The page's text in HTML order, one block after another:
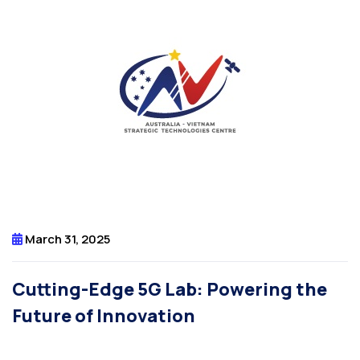
March 31, 2025
Cutting-Edge 5G Lab: Powering the
Future of Innovation